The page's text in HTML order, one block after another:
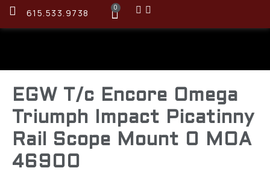
615.533.9738 0
EGW T/c Encore Omega
Triumph Impact Picatinny
Rail Scope Mount 0 MOA
46900